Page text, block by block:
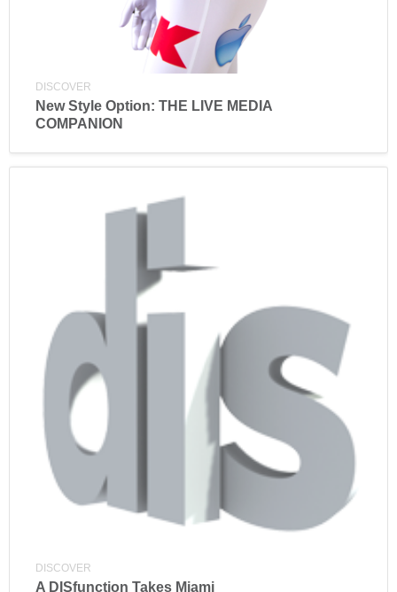
DISCOVER
New Style Option: THE LIVE MEDIA
COMPANION
DISCOVER
A DISfunction Takes Miami